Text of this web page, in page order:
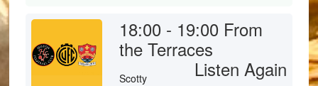
18:00 - 19:00 From
the Terraces
Listen Again
Scotty